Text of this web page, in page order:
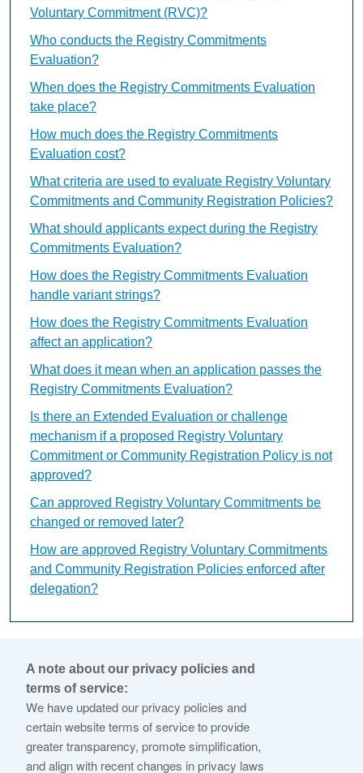
Evaluation?
This content is available only in English Language
Voluntary Commitment (RVC)?
Who conducts the Registry Commitments
Evaluation?
When does the Registry Commitments Evaluation
take place?
How much does the Registry Commitments
Evaluation cost?
What criteria are used to evaluate Registry Voluntary
Commitments and Community Registration Policies?
What should applicants expect during the Registry
Commitments Evaluation?
How does the Registry Commitments Evaluation
handle variant strings?
How does the Registry Commitments Evaluation
affect an application?
What does it mean when an application passes the
Registry Commitments Evaluation?
Is there an Extended Evaluation or challenge
mechanism if a proposed Registry Voluntary
Commitment or Community Registration Policy is not
approved?
Can approved Registry Voluntary Commitments be
changed or removed later?
How are approved Registry Voluntary Commitments
and Community Registration Policies enforced after
delegation?
A note about our privacy policies and
terms of service:
We have updated our privacy policies and
certain website terms of service to provide
greater transparency, promote simplification,
and align with recent changes in privacy laws